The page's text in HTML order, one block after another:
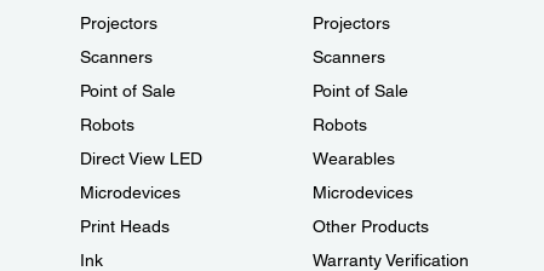
Projectors
Scanners
Point of Sale
Robots
Direct View LED
Microdevices
Print Heads
Ink
Projectors
Scanners
Point of Sale
Robots
Wearables
Microdevices
Other Products
Warranty Verification